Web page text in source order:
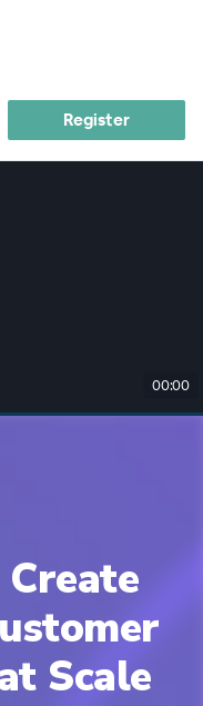
Register
00:00
Scale